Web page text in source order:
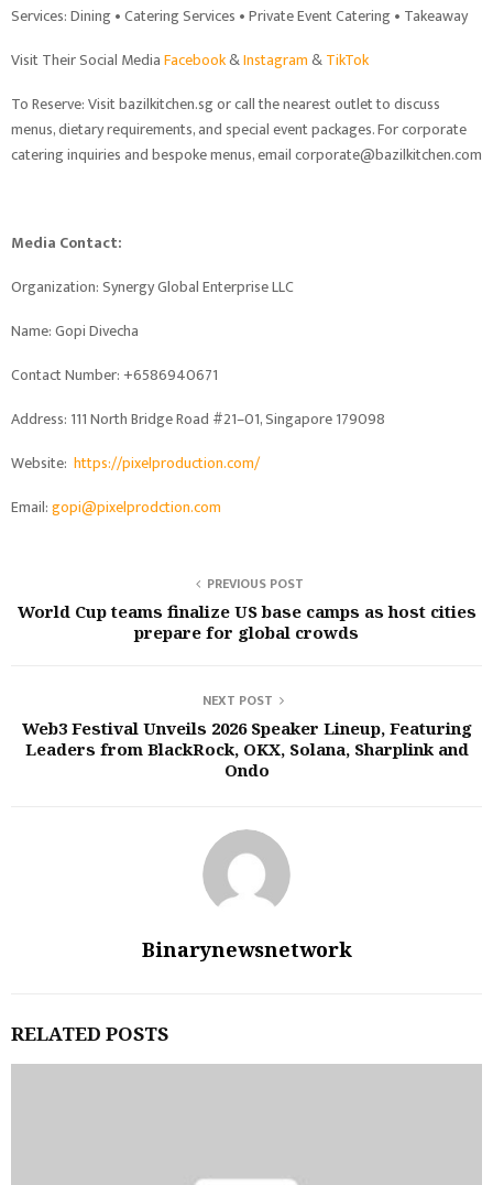
Services: Dining • Catering Services • Private Event Catering • Takeaway
Visit Their Social MediaFacebook&Instagram&TikTok
To Reserve: Visit bazilkitchen.sg or call the nearest outlet to discuss
menus, dietary requirements, and special event packages. For corporate
catering inquiries and bespoke menus, email corporate@bazilkitchen.com
Media Contact:
Organization: Synergy Global Enterprise LLC
Name: Gopi Divecha
Contact Number: +6586940671
Address: 111 North Bridge Road #21–01, Singapore 179098
Website: https://pixelproduction.com/
Email:gopi@pixelprodction.com
PREVIOUS POST
World Cup teams finalize US base camps as host cities
prepare for global crowds
NEXT POST
Web3 Festival Unveils 2026 Speaker Lineup, Featuring
Leaders from BlackRock, OKX, Solana, Sharplink and
Ondo
Binarynewsnetwork
RELATED POSTS